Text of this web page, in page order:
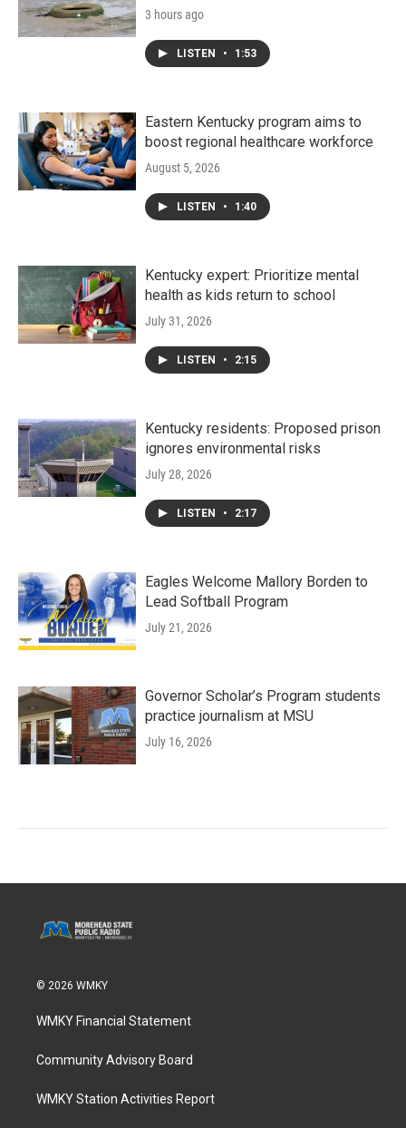
3 hours ago
LISTEN • 1:53
Eastern Kentucky program aims to
boost regional healthcare workforce
August 5, 2026
LISTEN • 1:40
Kentucky expert: Prioritize mental
health as kids return to school
July 31, 2026
LISTEN • 2:15
Kentucky residents: Proposed prison
ignores environmental risks
July 28, 2026
LISTEN • 2:17
Eagles Welcome Mallory Borden to
Lead Softball Program
July 21, 2026
Governor Scholar’s Program students
practice journalism at MSU
July 16, 2026
© 2026 WMKY
WMKY Financial Statement
Community Advisory Board
WMKY Station Activities Report